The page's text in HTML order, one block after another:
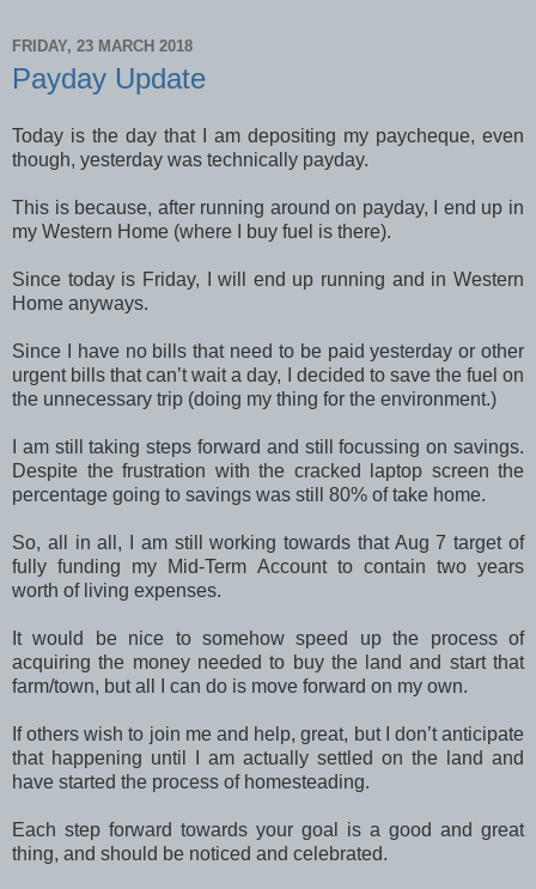
FRIDAY, 23 MARCH 2018
Payday Update
Today is the day that I am depositing my paycheque, even
though, yesterday was technically payday.
This is because, after running around on payday, I end up in
my Western Home (where I buy fuel is there).
Since today is Friday, I will end up running and in Western
Home anyways.
Since I have no bills that need to be paid yesterday or other
urgent bills that can’t wait a day, I decided to save the fuel on
the unnecessary trip (doing my thing for the environment.)
I am still taking steps forward and still focussing on savings.
Despite the frustration with the cracked laptop screen the
percentage going to savings was still 80% of take home.
So, all in all, I am still working towards that Aug 7 target of
fully funding my Mid-Term Account to contain two years
worth of living expenses.
It would be nice to somehow speed up the process of
acquiring the money needed to buy the land and start that
farm/town, but all I can do is move forward on my own.
If others wish to join me and help, great, but I don’t anticipate
that happening until I am actually settled on the land and
have started the process of homesteading.
Each step forward towards your goal is a good and great
thing, and should be noticed and celebrated.